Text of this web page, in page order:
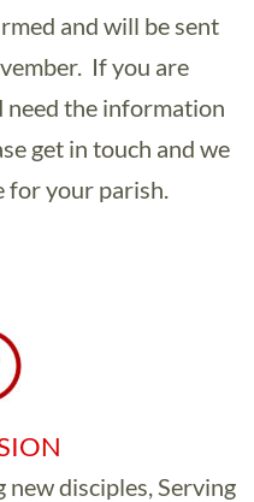
and will be sent
If you are
need the information
get in touch and we
for your parish.
disciples, Serving